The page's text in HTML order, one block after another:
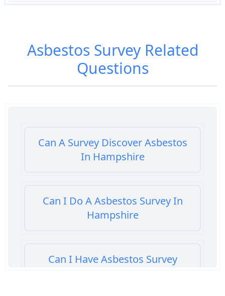
Asbestos SurveyRelated
Questions
Can A Survey Discover Asbestos
In Hampshire
Can I Do A Asbestos Survey In
Hampshire
Can I Have Asbestos Survey